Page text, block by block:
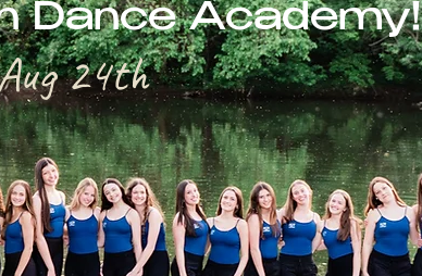
Dance Academy!
24th